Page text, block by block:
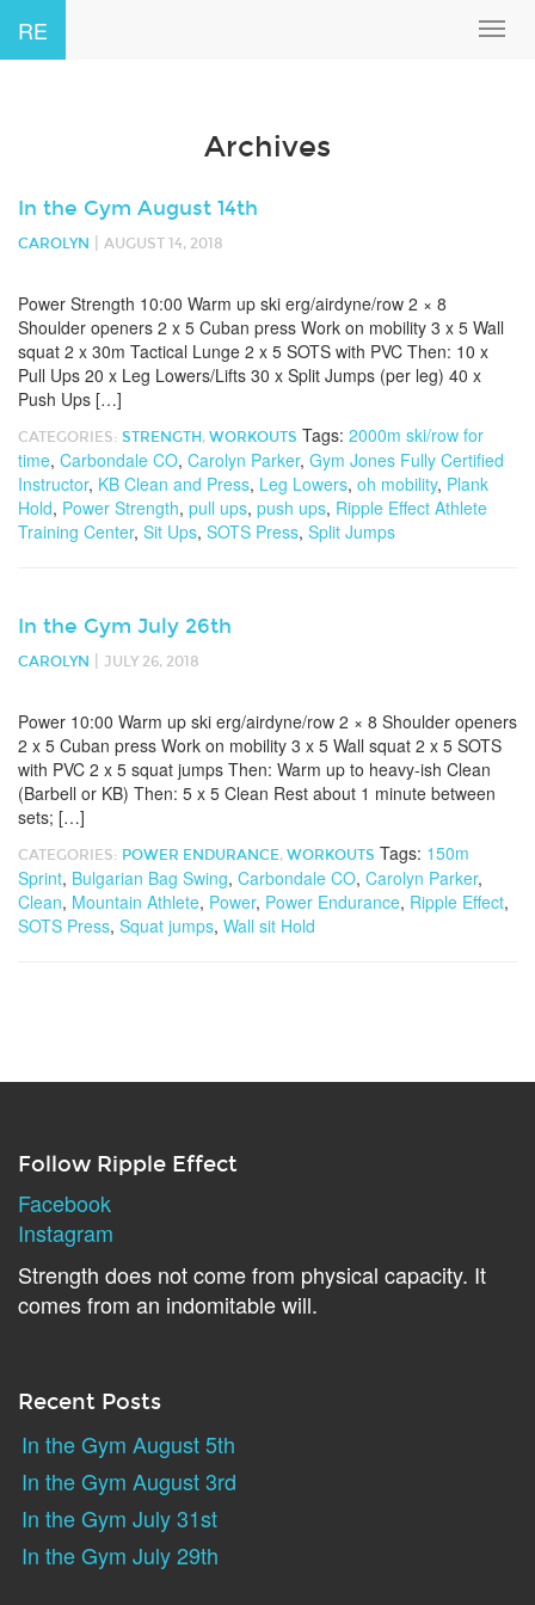
RE
Archives
In the Gym August 14th
CAROLYN AUGUST 14, 2018
Power Strength 10:00 Warm up ski erg/airdyne/row 2 × 8
Shoulder openers 2 x 5 Cuban press Work on mobility 3 x 5 Wall
squat 2 x 30m Tactical Lunge 2 x 5 SOTS with PVC Then: 10 x
Pull Ups 20 x Leg Lowers/Lifts 30 x Split Jumps (per leg) 40 x
Push Ups […]
CATEGORIES: STRENGTH , WORKOUTS Tags: 2000m ski/row for
time, Carbondale CO, Carolyn Parker, Gym Jones Fully Certified
Instructor, KB Clean and Press, Leg Lowers, oh mobility, Plank
Hold, Power Strength, pull ups, push ups, Ripple Effect Athlete
Training Center, Sit Ups, SOTS Press, Split Jumps
In the Gym July 26th
CAROLYN JULY 26, 2018
Power 10:00 Warm up ski erg/airdyne/row 2 × 8 Shoulder openers
2 x 5 Cuban press Work on mobility 3 x 5 Wall squat 2 x 5 SOTS
with PVC 2 x 5 squat jumps Then: Warm up to heavy-ish Clean
(Barbell or KB) Then: 5 x 5 Clean Rest about 1 minute between
sets; […]
CATEGORIES: POWER ENDURANCE, WORKOUTS Tags: 150m
Sprint, Bulgarian Bag Swing, Carbondale CO, Carolyn Parker,
Clean, Mountain Athlete, Power, Power Endurance, Ripple Effect,
SOTS Press, Squat jumps, Wall sit Hold
Follow Ripple Effect
Facebook
Instagram
Strength does not come from physical capacity. It
comes from an indomitable will.
Recent Posts
In the Gym August 5th
In the Gym August 3rd
In the Gym July 31st
In the Gym July 29th